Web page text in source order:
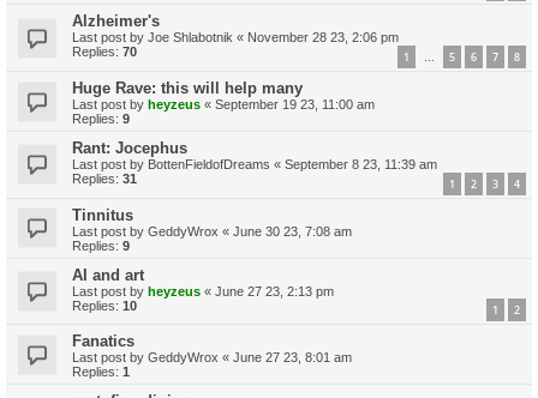
Alzheimer's
Last post by Joe Shlabotnik « November 28 23, 2:06 pm
Replies: 70 1 … 5 6 7 8
Huge Rave: this will help many
Last post by heyzeus « September 19 23, 11:00 am
Replies: 9
Rant: Jocephus
Last post by BottenFieldofDreams « September 8 23, 11:39 am
Replies: 31 1 2 3 4
Tinnitus
Last post by GeddyWrox « June 30 23, 7:08 am
Replies: 9
AI and art
Last post by heyzeus « June 27 23, 2:13 pm
Replies: 10 1 2
Fanatics
Last post by GeddyWrox « June 27 23, 8:01 am
Replies: 1